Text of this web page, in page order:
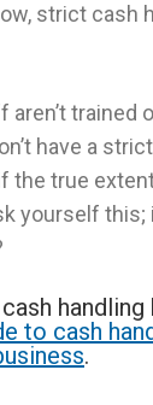
strict cash
trained
have a
the true
yourself this;
to cash
.